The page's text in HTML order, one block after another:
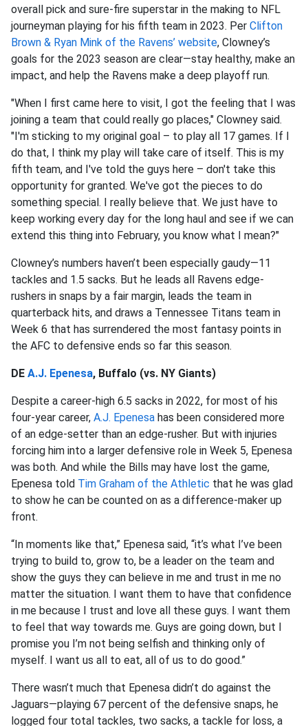
overall pick and sure-fire superstar in the making to NFL
journeyman playing for his fifth team in 2023. Per Clifton
Brown & Ryan Mink of the Ravens’ website, Clowney’s
goals for the 2023 season are clear—stay healthy, make an
impact, and help the Ravens make a deep playoff run.
"When I first came here to visit, I got the feeling that I was
joining a team that could really go places," Clowney said.
"I'm sticking to my original goal – to play all 17 games. If I
do that, I think my play will take care of itself. This is my
fifth team, and I've told the guys here – don't take this
opportunity for granted. We've got the pieces to do
something special. I really believe that. We just have to
keep working every day for the long haul and see if we can
extend this thing into February, you know what I mean?"
Clowney’s numbers haven’t been especially gaudy—11
tackles and 1.5 sacks. But he leads all Ravens edge-
rushers in snaps by a fair margin, leads the team in
quarterback hits, and draws a Tennessee Titans team in
Week 6 that has surrendered the most fantasy points in
the AFC to defensive ends so far this season.
DE A.J. Epenesa, Buffalo (vs. NY Giants)
Despite a career-high 6.5 sacks in 2022, for most of his
four-year career, A.J. Epenesa has been considered more
of an edge-setter than an edge-rusher. But with injuries
forcing him into a larger defensive role in Week 5, Epenesa
was both. And while the Bills may have lost the game,
Epenesa told Tim Graham of the Athletic that he was glad
to show he can be counted on as a difference-maker up
front.
“In moments like that,” Epenesa said, “it’s what I’ve been
trying to build to, grow to, be a leader on the team and
show the guys they can believe in me and trust in me no
matter the situation. I want them to have that confidence
in me because I trust and love all these guys. I want them
to feel that way towards me. Guys are going down, but I
promise you I’m not being selfish and thinking only of
myself. I want us all to eat, all of us to do good.”
There wasn’t much that Epenesa didn’t do against the
Jaguars—playing 67 percent of the defensive snaps, he
logged four total tackles, two sacks, a tackle for loss, a